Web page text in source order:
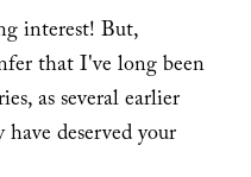
interest! But,
that I've long been
as several earlier
deserved your